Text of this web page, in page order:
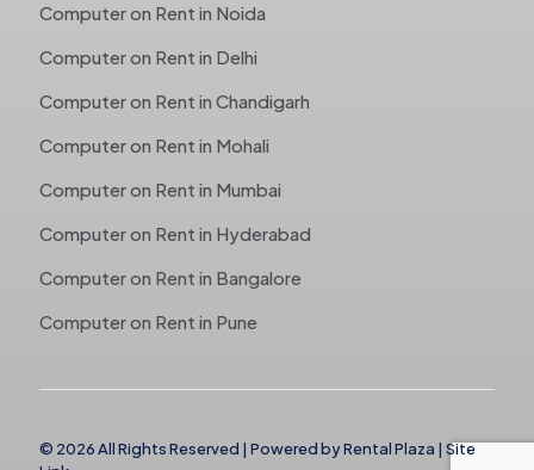
Computer on Rent in Noida
Computer on Rent in Delhi
Computer on Rent in Chandigarh
Computer on Rent in Mohali
Computer on Rent in Mumbai
Computer on Rent in Hyderabad
Computer on Rent in Bangalore
Computer on Rent in Pune
© 2026 All Rights Reserved | Powered byRental Plaza | Site